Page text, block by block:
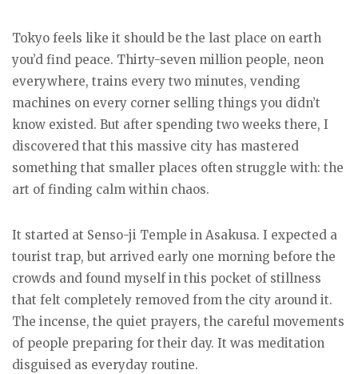
Tokyo feels like it should be the last place on earth
you’d find peace. Thirty-seven million people, neon
everywhere, trains every two minutes, vending
machines on every corner selling things you didn’t
know existed. But after spending two weeks there, I
discovered that this massive city has mastered
something that smaller places often struggle with: the
art of finding calm within chaos.
It started at Senso-ji Temple in Asakusa. I expected a
tourist trap, but arrived early one morning before the
crowds and found myself in this pocket of stillness
that felt completely removed from the city around it.
The incense, the quiet prayers, the careful movements
of people preparing for their day. It was meditation
disguised as everyday routine.